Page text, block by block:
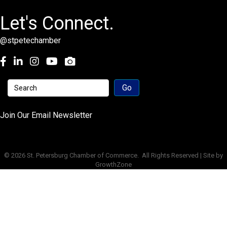
Let's Connect.
@stpetechamber
Facebook
LinkedInInstagramyoutube
Join Our Email Newsletter
© 2026 St. Petersburg Chamber of Commerce.
All Rights Reserved | Site by
GrowthZone